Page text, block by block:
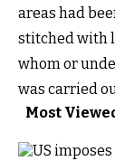
areas had
stitched with
whom or
was carried
Most